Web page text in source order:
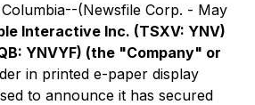
(Newsfile Corp. - May
Interactive Inc. (TSXV: YNV)
YNVYF) (the "Company" or
in printed e-paper display
to announce it has secured